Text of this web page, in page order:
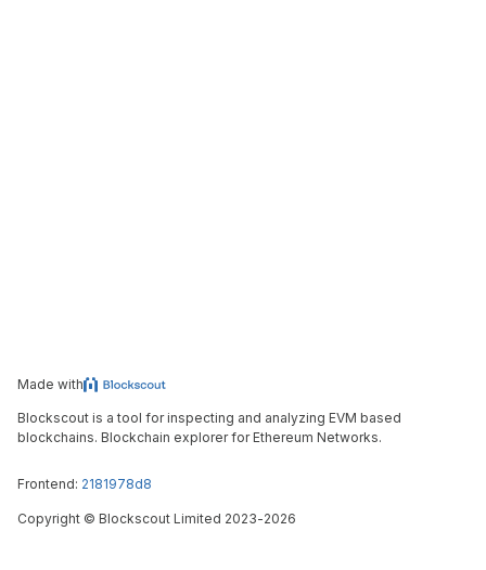
Made with
Blockscout is a tool for inspecting and analyzing EVM based
blockchains. Blockchain explorer for Ethereum Networks.
Frontend: 2181978d8
Copyright © Blockscout Limited 2023-2026